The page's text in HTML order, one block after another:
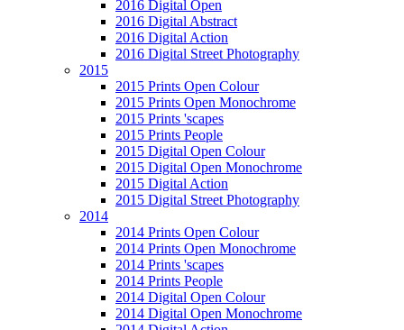
2016 Digital Open
2016 Digital Abstract
2016 Digital Action
2016 Digital Street Photography
2015
2015 Prints Open Colour
2015 Prints Open Monochrome
2015 Prints 'scapes
2015 Prints People
2015 Digital Open Colour
2015 Digital Open Monochrome
2015 Digital Action
2015 Digital Street Photography
2014
2014 Prints Open Colour
2014 Prints Open Monochrome
2014 Prints 'scapes
2014 Prints People
2014 Digital Open Colour
2014 Digital Open Monochrome